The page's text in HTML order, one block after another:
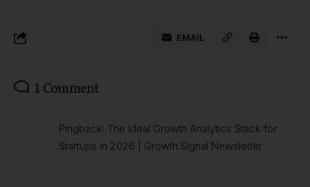
EMAIL
1 Comment
Pingback: The Ideal Growth Analytics Stack for
Startups in 2026 | Growth Signal Newsletter